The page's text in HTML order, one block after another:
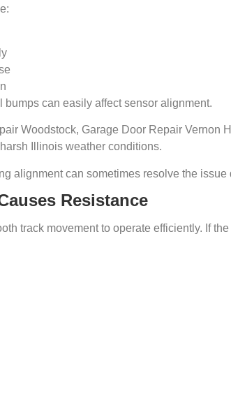
bumps can easily affect sensor alignment.
Woodstock, Garage Door Repair
Illinois weather conditions.
alignment can sometimes resolve the issue
Resistance
track movement to operate efficiently. If